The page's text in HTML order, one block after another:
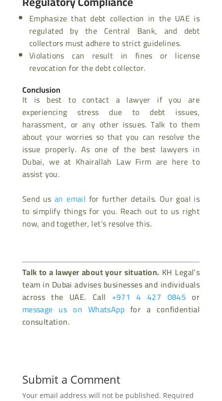
Emphasize that debt collection in the UAE is
regulated by the Central Bank, and debt
collectors must adhere to strict guidelines.
Violations can result in fines or license
revocation for the debt collector.
Conclusion
It is best to contact a lawyer if you are
experiencing stress due to debt issues,
harassment, or any other issues. Talk to them
about your worries so that you can resolve the
issue properly. As one of the best lawyers in
Dubai, we at Khairallah Law Firm are here to
assist you.
Send us an email for further details. Our goal is
to simplify things for you. Reach out to us right
now, and together, let’s resolve this.
Talk to a lawyer about your situation. KH Legal’s
team in Dubai advises businesses and individuals
across the UAE. Call +971 4 427 0845 or
message us on WhatsApp for a confidential
consultation.
Submit a Comment
Your email address will not be published. Required